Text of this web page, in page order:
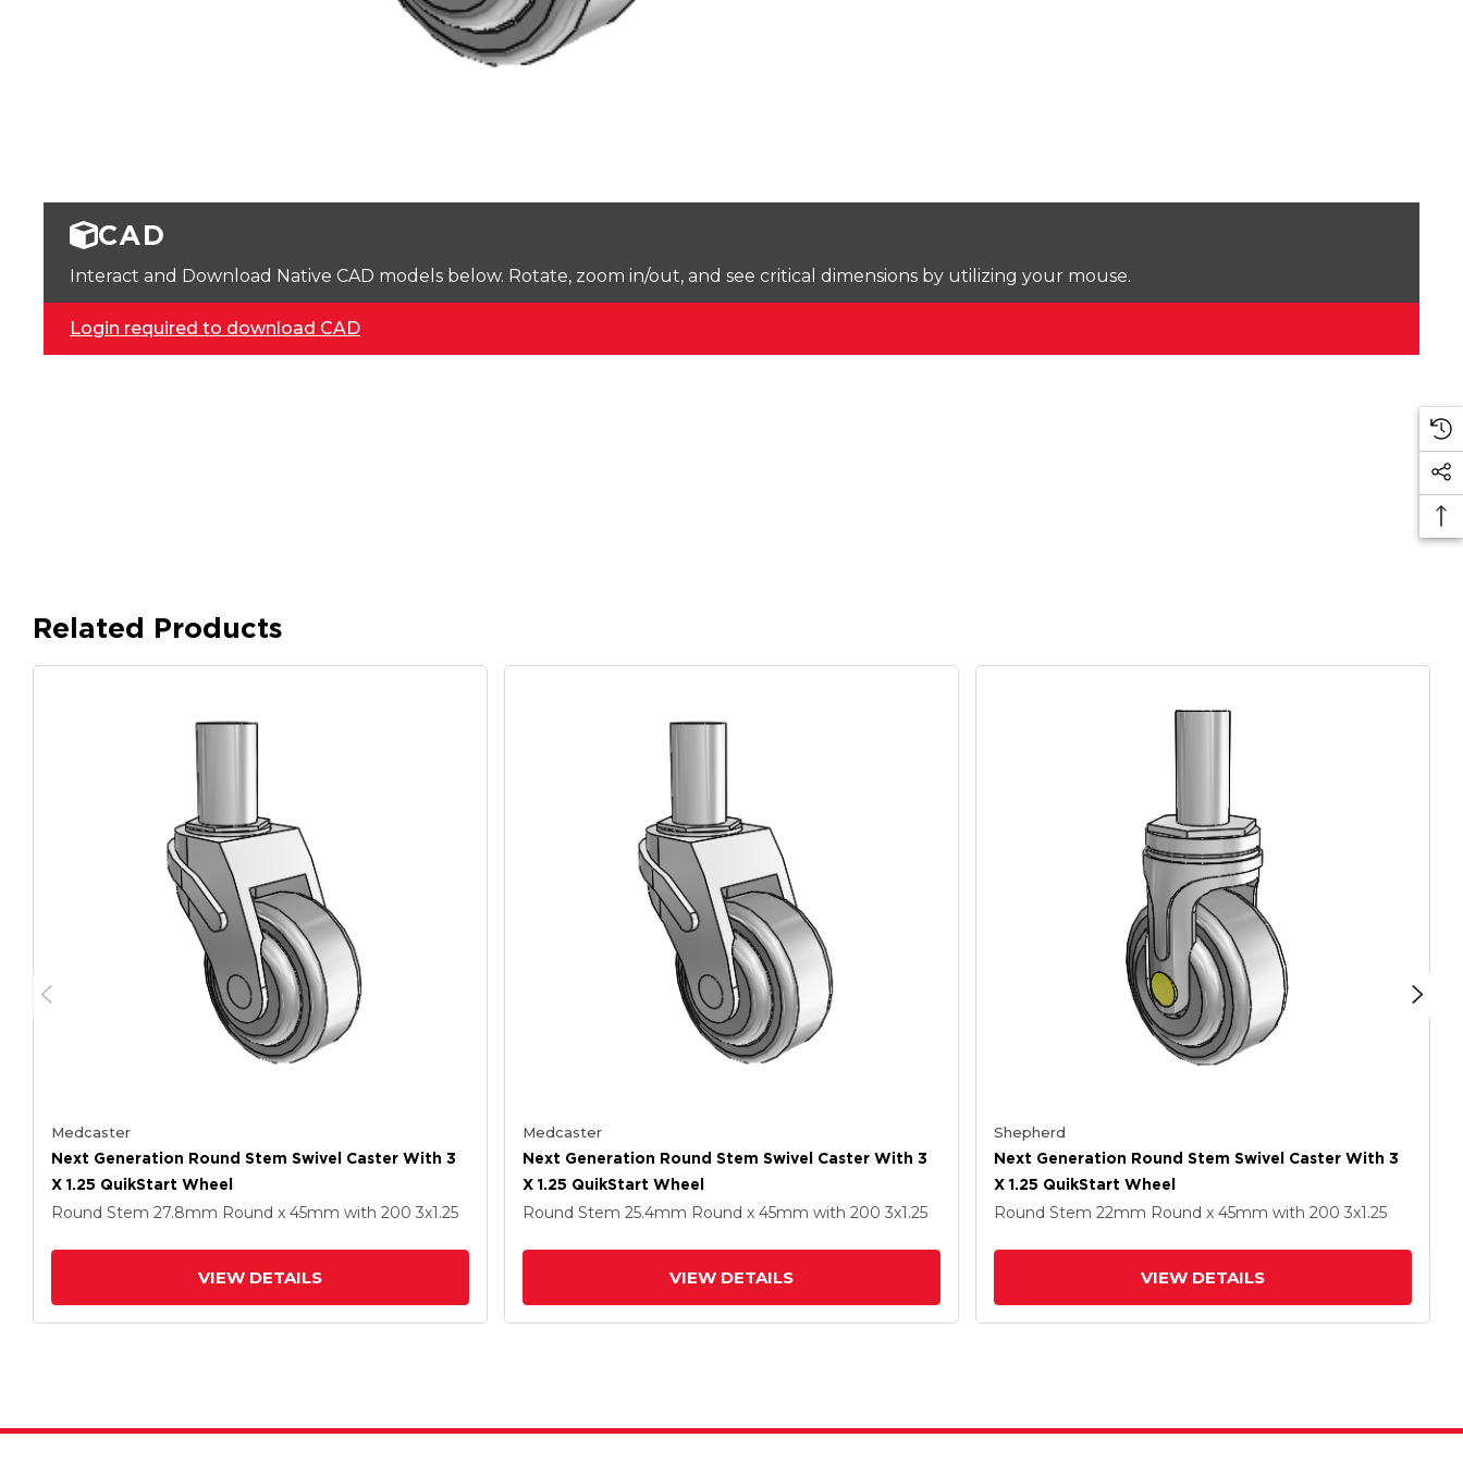
CAD
Interact and Download Native CAD models below. Rotate, zoom in/out, and see critical dimensions by utilizing your mouse.
Login required to download CAD
Related Products
Medcaster
Next Generation Round Stem Swivel Caster With 3
X 1.25 QuikStart Wheel
Round Stem 27.8mm Round x 45mm with 200 3x1.25
VIEW DETAILS
Medcaster
Next Generation Round Stem Swivel Caster With 3
X 1.25 QuikStart Wheel
Round Stem 25.4mm Round x 45mm with 200 3x1.25
VIEW DETAILS
Shepherd
Next Generation Round Stem Swivel Caster With 3
X 1.25 QuikStart Wheel
Round Stem 22mm Round x 45mm with 200 3x1.25
VIEW DETAILS